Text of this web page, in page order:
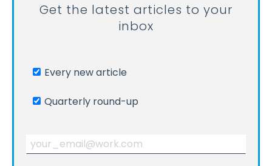
Get the latest articles to your
inbox
Every new article
Quarterly round-up